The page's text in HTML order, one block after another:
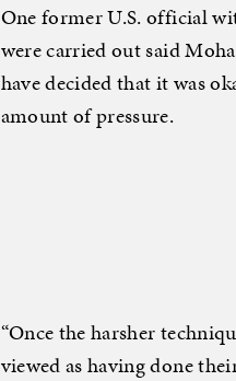
One former U.S. official
were carried out said
have decided that it was
amount of pressure.
“Once the harsher
viewed as having done